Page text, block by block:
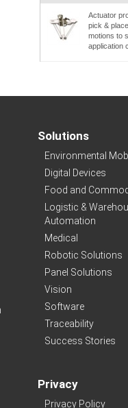
Actuator
pick &
motions to
application
Solutions
Environmental
Digital Devices
Food and
Logistic &
Automation
Medical
Robotic Solutions
Panel Solutions
Vision
Software
Traceability
Success Stories
Privacy
Privacy Policy